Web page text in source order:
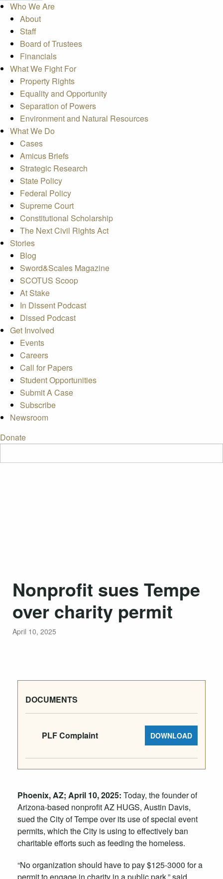
Who We Are
About
Staff
Board of Trustees
Financials
What We Fight For
Property Rights
Equality and Opportunity
Separation of Powers
Environment and Natural Resources
What We Do
Cases
Amicus Briefs
Strategic Research
State Policy
Federal Policy
Supreme Court
Constitutional Scholarship
The Next Civil Rights Act
Stories
Blog
Sword&Scales Magazine
SCOTUS Scoop
At Stake
In Dissent Podcast
Dissed Podcast
Get Involved
Events
Careers
Call for Papers
Student Opportunities
Submit A Case
Subscribe
Newsroom
Donate
Nonprofit sues Tempe
over charity permit
April 10, 2025
Phoenix, AZ; April 10, 2025: Today, the founder of
Arizona-based nonprofit AZ HUGS, Austin Davis,
sued the City of Tempe over its use of special event
permits, which the City is using to effectively ban
charitable efforts such as feeding the homeless.
“No organization should have to pay $125-3000 for a
permit to engage in charity in a public park,” said
DOCUMENTS
PLF Complaint DOWNLOAD